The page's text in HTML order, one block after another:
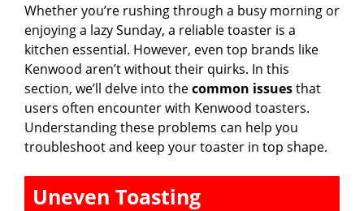
V
i
d
e
Whether you’re rushing through a busy morning or
enjoying a lazy Sunday, a reliable toaster is a
kitchen essential. However, even top brands like
Kenwood aren’t without their quirks. In this
section, we’ll delve into thecommon issuesthat
users often encounter with Kenwood toasters.
Understanding these problems can help you
troubleshoot and keep your toaster in top shape.
Uneven Toasting